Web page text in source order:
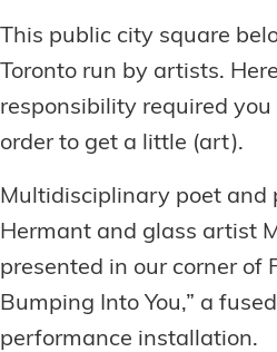
This public city square
Toronto run by artists.
responsibility required
order to get a little (art).
Multidisciplinary poet and
Hermant and glass artist
presented in our corner of
Bumping Into You,” a
performance installation.